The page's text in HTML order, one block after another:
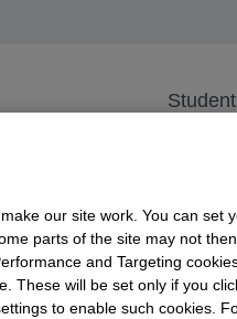
PS
into groundbreaking
transforming our
our site work. You can set
parts of the site may not then
and Targeting
These will be set only if you
to enable such cookies.